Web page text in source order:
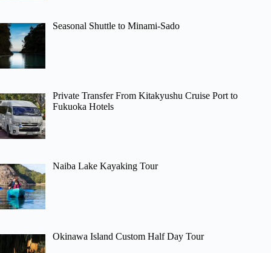
Seasonal Shuttle to Minami-Sado
Private Transfer From Kitakyushu Cruise Port to
Fukuoka Hotels
Naiba Lake Kayaking Tour
Okinawa Island Custom Half Day Tour